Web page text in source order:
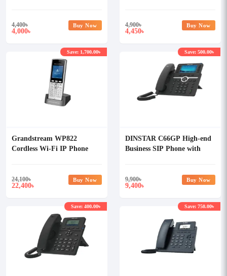
4,400৳
4,000৳
Buy Now 4,900৳
4,450৳
Buy Now
Grandstream WP822
Cordless Wi-Fi IP Phone
24,100৳
22,400৳
Save: 1,700.00৳
Buy Now
DINSTAR C66GP High-end
Business SIP Phone with
9,900৳
9,400৳
Save: 500.00৳
Buy Now
Save: 400.00৳ Save: 750.00৳